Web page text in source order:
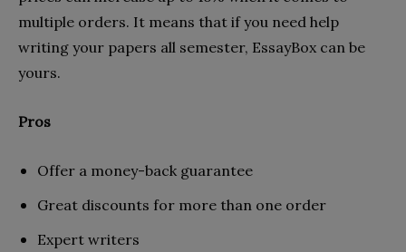
multiple orders. It means that if you need help
writing your papers all semester, EssayBox can be
yours.
Pros
Offer a money-back guarantee
Great discounts for more than one order
Expert writers